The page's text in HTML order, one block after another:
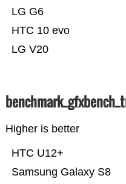
LG V20
HTC 10 evo
LG G6
Higher is better
Samsung Galaxy S8
HTC U12+